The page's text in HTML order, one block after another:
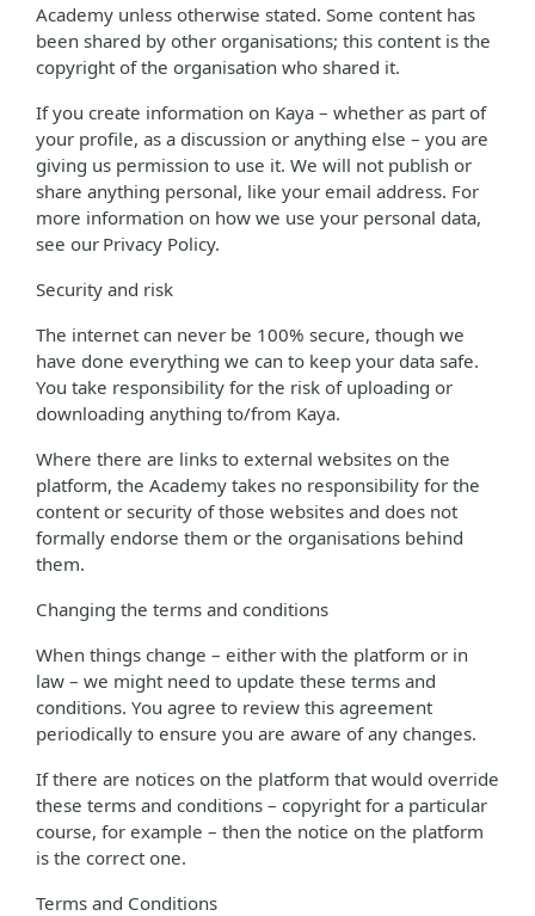
Academy unless otherwise stated. Some content has
been shared by other organisations; this content is the
copyright of the organisation who shared it.
If you create information on Kaya – whether as part of
your profile, as a discussion or anything else – you are
giving us permission to use it. We will not publish or
share anything personal, like your email address. For
more information on how we use your personal data,
see our Privacy Policy.
Security and risk
The internet can never be 100% secure, though we
have done everything we can to keep your data safe.
You take responsibility for the risk of uploading or
downloading anything to/from Kaya.
Where there are links to external websites on the
platform, the Academy takes no responsibility for the
content or security of those websites and does not
formally endorse them or the organisations behind
them.
Changing the terms and conditions
When things change – either with the platform or in
law – we might need to update these terms and
conditions. You agree to review this agreement
periodically to ensure you are aware of any changes.
If there are notices on the platform that would override
these terms and conditions – copyright for a particular
course, for example – then the notice on the platform
is the correct one.
Terms and Conditions